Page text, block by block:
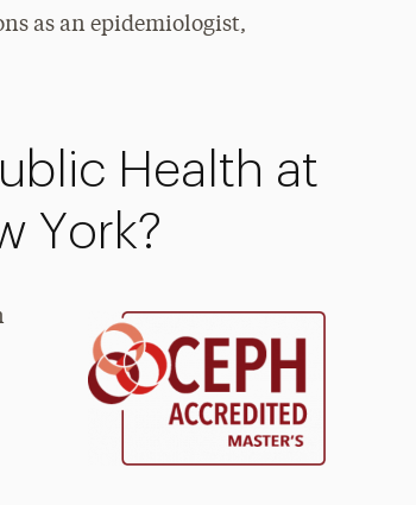
as an epidemiologist,
Health at
York?